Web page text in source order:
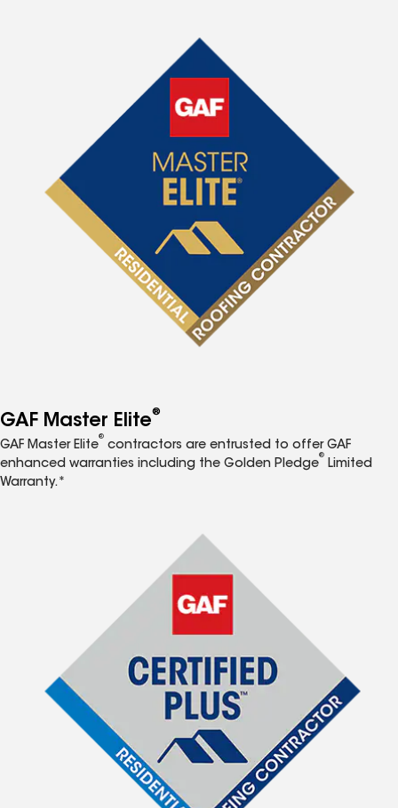
GAF Master Elite®
GAF Master Elite
®
contractors are entrusted to offer GAF
enhanced warranties including the Golden Pledge
®
Limited
Warranty.*